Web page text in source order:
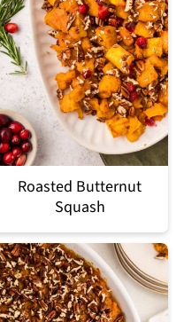
Roasted Butternut
Squash